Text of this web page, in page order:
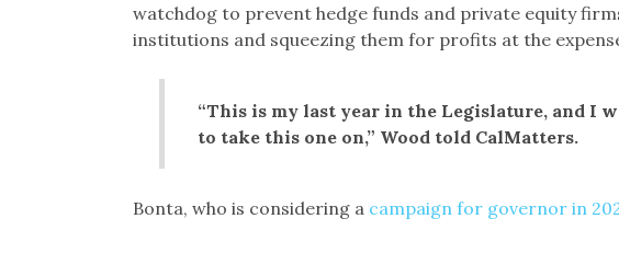
watchdog to prevent hedge funds and private equity
institutions and squeezing them for profits at the
“This is my last year in the Legislature, and I
to take this one on,” Wood told CalMatters.
Bonta, who is considering a campaign for governor in